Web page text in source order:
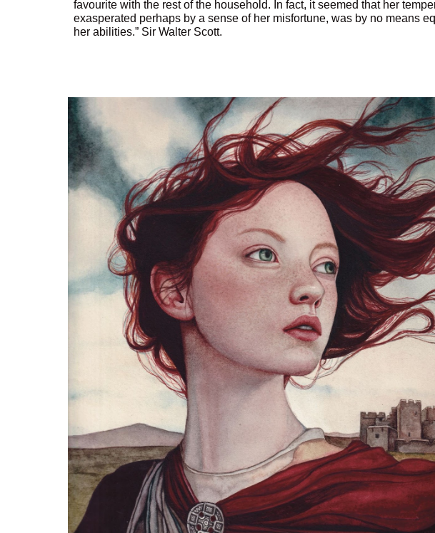
favourite with the rest of the household. In fact, it seemed that her
exasperated perhaps by a sense of her misfortune, was by no means
her abilities.” Sir Walter Scott.